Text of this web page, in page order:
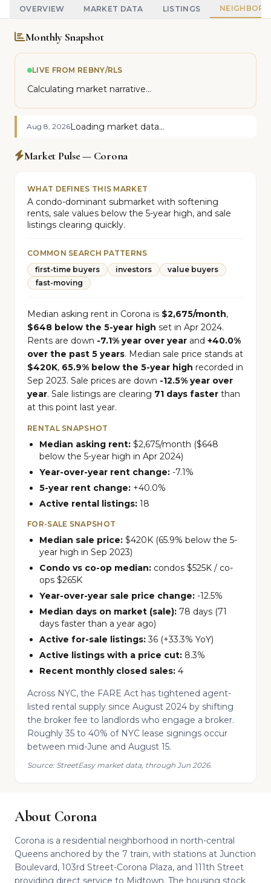
OVERVIEW MARKET DATA LISTINGS
Monthly Snapshot
LIVE FROM REBNY/RLS
Calculating market narrative...
Aug 8, 2026Loading market data...
Market Pulse — Corona
WHAT DEFINES THIS MARKET
A condo-dominant submarket with softening
rents, sale values below the 5-year high, and sale
listings clearing quickly.
COMMON SEARCH PATTERNS
first-time buyers
investors
value buyers
fast-moving
Median asking rent in Corona is $2,675/month,
$648 below the 5-year high set in Apr 2024.
Rents are down -7.1% year over year and +40.0%
over the past 5 years. Median sale price stands at
$420K, 65.9% below the 5-year high recorded in
Sep 2023. Sale prices are down -12.5% year over
year. Sale listings are clearing 71 days faster than
at this point last year.
RENTAL SNAPSHOT
Median asking rent: $2,675/month ($648
below the 5-year high in Apr 2024)
Year-over-year rent change: -7.1%
5-year rent change: +40.0%
Active rental listings: 18
FOR-SALE SNAPSHOT
Median sale price: $420K (65.9% below the 5-
year high in Sep 2023)
Condo vs co-op median: condos $525K / co-
ops $265K
Year-over-year sale price change: -12.5%
Median days on market (sale): 78 days (71
days faster than a year ago)
Active for-sale listings:36 (+33.3% YoY)
Active listings with a price cut: 8.3%
Recent monthly closed sales: 4
Across NYC, the FARE Act has tightened agent-
listed rental supply since August 2024 by shifting
the broker fee to landlords who engage a broker.
Roughly 35 to 40% of NYC lease signings occur
between mid-June and August 15.
Source: StreetEasy market data, through Jun 2026.
About Corona
Corona is a residential neighborhood in north-central
Queens anchored by the 7 train, with stations at Junction
Boulevard, 103rd Street-Corona Plaza, and 111th Street
providing direct service to Midtown. The housing stock